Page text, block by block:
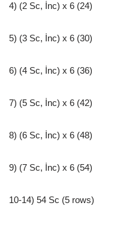
4) (2 Sc, İnc) x 6 (24)
5) (3 Sc, İnc) x 6 (30)
6) (4 Sc, İnc) x 6 (36)
7) (5 Sc, İnc) x 6 (42)
8) (6 Sc, İnc) x 6 (48)
9) (7 Sc, İnc) x 6 (54)
10-14) 54 Sc (5 rows)